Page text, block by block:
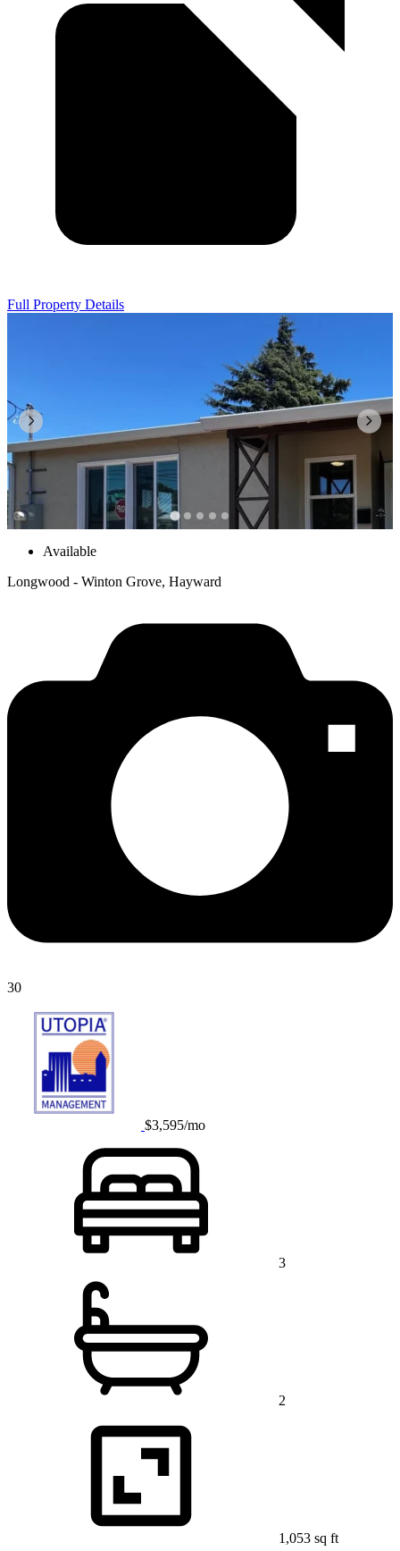
Full Property Details
Available
Longwood - Winton Grove, Hayward
30
$3,595/mo
3
2
1,053 sq ft